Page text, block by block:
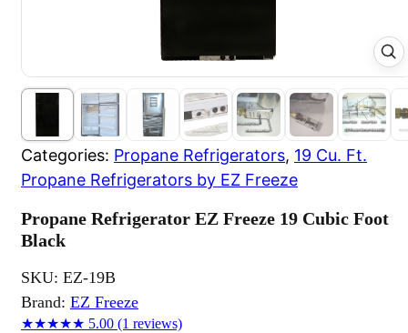
Categories: Propane Refrigerators, 19 Cu. Ft.
Propane Refrigerators by EZ Freeze
Propane Refrigerator EZ Freeze 19 Cubic Foot
Black
★★★★★ 5.00 (1 reviews)
Brand: EZ Freeze
SKU: EZ-19B